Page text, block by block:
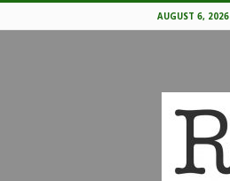
AUGUST 6, 2026